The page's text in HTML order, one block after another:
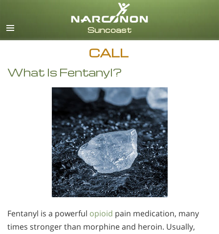
CALL
What Is Fentanyl?
Fentanyl is a powerful opioid pain medication, many
times stronger than morphine and heroin. Usually,